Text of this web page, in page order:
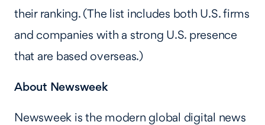
their ranking. (The list includes both U.S. firms
and companies with a strong U.S. presence
that are based overseas.)
About Newsweek
Newsweek is the modern global digital news